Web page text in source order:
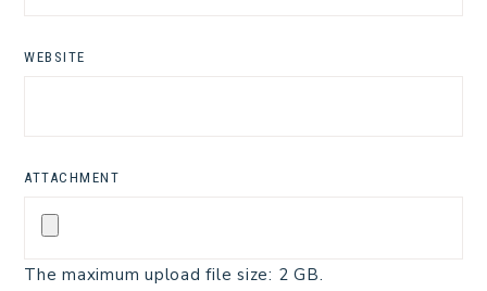
WEBSITE
ATTACHMENT
The maximum upload file size: 2 GB.